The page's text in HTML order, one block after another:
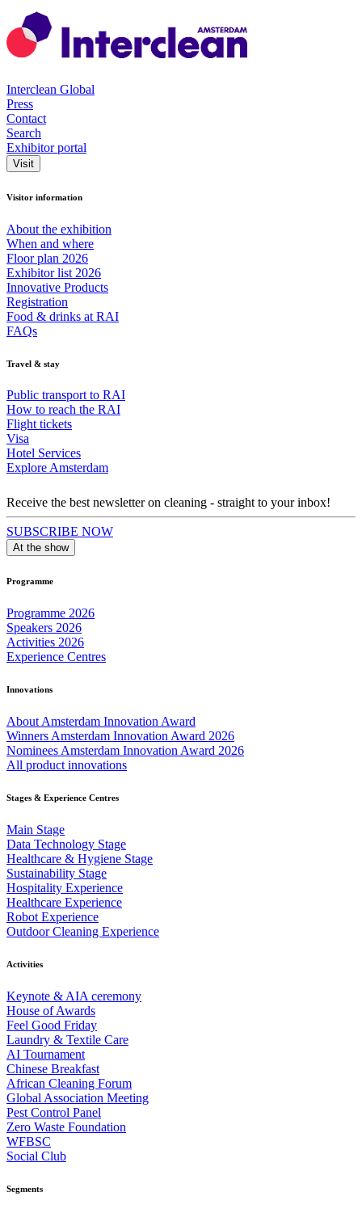
Interclean Global
Press
Contact
Search
Exhibitor portal
Visit
Visitor information
About the exhibition
When and where
Floor plan 2026
Exhibitor list 2026
Innovative Products
Registration
Food & drinks at RAI
FAQs
Travel & stay
Public transport to RAI
How to reach the RAI
Flight tickets
Visa
Hotel Services
Explore Amsterdam
Receive the best newsletter on cleaning - straight to your inbox!
SUBSCRIBE NOW
At the show
Programme
Programme 2026
Speakers 2026
Activities 2026
Experience Centres
Innovations
About Amsterdam Innovation Award
Winners Amsterdam Innovation Award 2026
Nominees Amsterdam Innovation Award 2026
All product innovations
Stages & Experience Centres
Main Stage
Data Technology Stage
Healthcare & Hygiene Stage
Sustainability Stage
Hospitality Experience
Healthcare Experience
Robot Experience
Outdoor Cleaning Experience
Activities
Keynote & AIA ceremony
House of Awards
Feel Good Friday
Laundry & Textile Care
AI Tournament
Chinese Breakfast
African Cleaning Forum
Global Association Meeting
Pest Control Panel
Zero Waste Foundation
WFBSC
Social Club
Segments